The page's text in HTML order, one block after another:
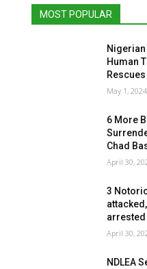
MOST POPULAR
Human
May 1, 2024
6 More
Chad
April 30,
3
arrested
April 30,
NDLEA